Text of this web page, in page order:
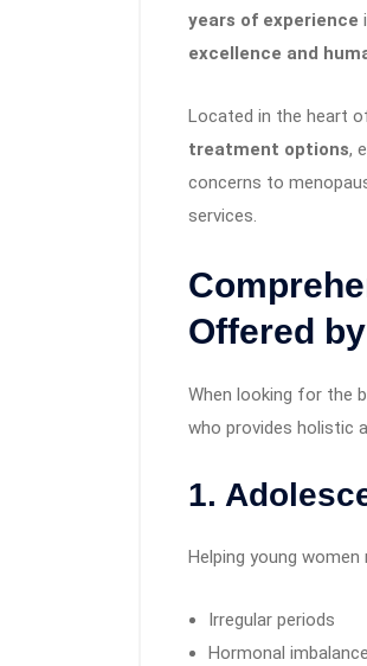
years of experience
excellence and
Located in the heart
treatment options,
concerns to
services.
Offered
When looking for the
who provides holistic
1.
Helping young
Irregular periods
Hormonal